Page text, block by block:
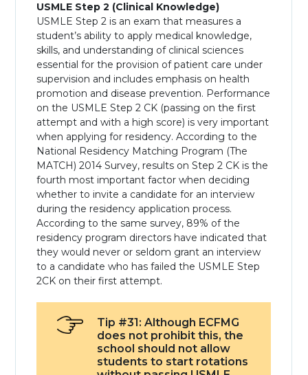
USMLE Step 2 (Clinical Knowledge)
USMLE Step 2 is an exam that measures a
student’s ability to apply medical knowledge,
skills, and understanding of clinical sciences
essential for the provision of patient care under
supervision and includes emphasis on health
promotion and disease prevention. Performance
on the USMLE Step 2 CK (passing on the first
attempt and with a high score) is very important
when applying for residency. According to the
National Residency Matching Program (The
MATCH) 2014 Survey, results on Step 2 CK is the
fourth most important factor when deciding
whether to invite a candidate for an interview
during the residency application process.
According to the same survey, 89% of the
residency program directors have indicated that
they would never or seldom grant an interview
to a candidate who has failed the USMLE Step
2CK on their first attempt.
Tip #31: Although ECFMG
does not prohibit this, the
school should not allow
students to start rotations